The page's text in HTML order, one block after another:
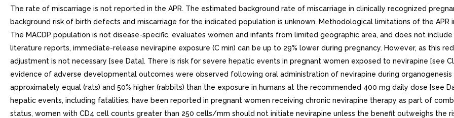
The rate of miscarriage is not reported in the APR. The estimated background rate of miscarriage in clinically recognized
background risk of birth defects and miscarriage for the indicated population is unknown. Methodological limitations of the
The MACDP population is not disease-specific, evaluates women and infants from limited geographic area, and does not
literature reports, immediate-release nevirapine exposure (C min) can be up to 29% lower during pregnancy. However, as this
adjustment is not necessary [see Data]. There is risk for severe hepatic events in pregnant women exposed to nevirapine [see
evidence of adverse developmental outcomes were observed following oral administration of nevirapine during
approximately equal (rats) and 50% higher (rabbits) than the exposure in humans at the recommended 400 mg daily dose [see
hepatic events, including fatalities, have been reported in pregnant women receiving chronic nevirapine therapy as part of
status, women with CD4 cell counts greater than 250 cells/mm should not initiate nevirapine unless the benefit outweighs the